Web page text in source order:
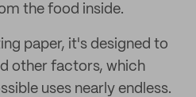
the food inside.
paper, it's designed to
other factors, which
uses nearly endless.